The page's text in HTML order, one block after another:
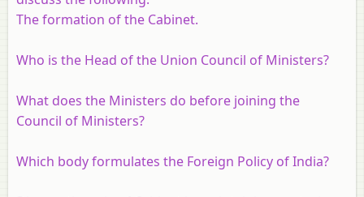
The formation of the Cabinet.
Who is the Head of the Union Council of Ministers?
What does the Ministers do before joining the
Council of Ministers?
Which body formulates the Foreign Policy of India?